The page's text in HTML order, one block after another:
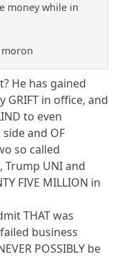
money while in
He has gained
GRIFT in office, and
to even
and OF
so called
Trump UNI and
FIVE MILLION in
THAT was
business
POSSIBLY be